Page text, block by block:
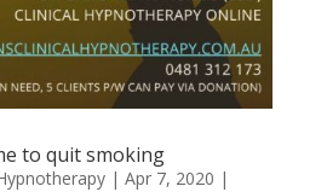
to quit smoking
| Apr 7, 2020 |